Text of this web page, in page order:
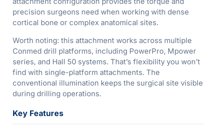
precision surgeons need when working with dense
cortical bone or complex anatomical sites.
Worth noting: this attachment works across multiple
Conmed drill platforms, including PowerPro, Mpower
series, and Hall 50 systems. That’s flexibility you won’t
find with single-platform attachments. The
conventional illumination keeps the surgical site visible
during drilling operations.
Key Features